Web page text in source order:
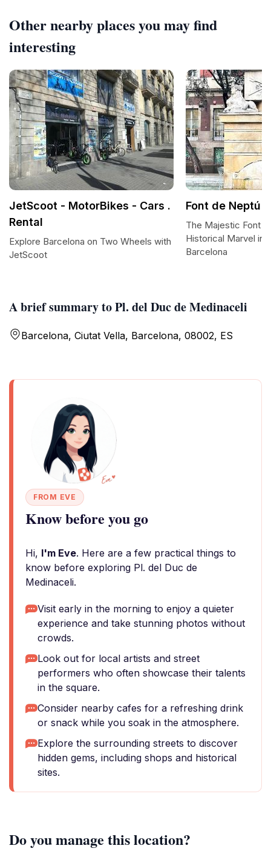
A brief summary to Pl. del Duc de Medinaceli
Barcelona, Ciutat Vella, Barcelona, 08002, ES
FROM EVE
Know before you go
Hi, I'm Eve. Here are a few practical things to
know before exploring Pl. del Duc de
Medinaceli.
Visit early in the morning to enjoy a quieter
experience and take stunning photos without
crowds.
Look out for local artists and street
performers who often showcase their talents
in the square.
Consider nearby cafes for a refreshing drink
or snack while you soak in the atmosphere.
Explore the surrounding streets to discover
hidden gems, including shops and historical
sites.
Do you manage this location?
Other nearby places you may find
interesting
JetScoot - MotorBikes - Cars .
Rental
Explore Barcelona on Two Wheels with
JetScoot
Font de Neptú
The Majestic Font
Historical Marvel in
Barcelona